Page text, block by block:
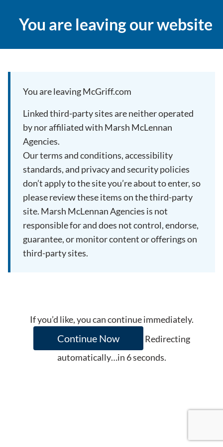
You are leaving our website
You are leaving McGriff.com
Linked third-party sites are neither operated
by nor affiliated with Marsh McLennan
Agencies.
Our terms and conditions, accessibility
standards, and privacy and security policies
don’t apply to the site you’re about to enter, so
please review these items on the third-party
site. Marsh McLennan Agencies is not
responsible for and does not control, endorse,
guarantee, or monitor content or offerings on
third-party sites.
If you’d like, you can continue immediately.
Continue Now
Redirecting
automatically…in 6seconds.